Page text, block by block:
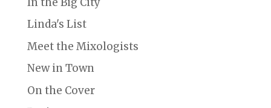
Linda's List
Meet the Mixologists
New in Town
On the Cover